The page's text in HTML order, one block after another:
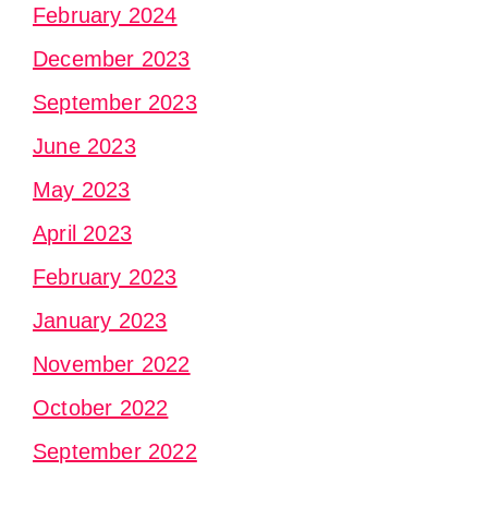
February 2024
December 2023
September 2023
June 2023
May 2023
April 2023
February 2023
January 2023
November 2022
October 2022
September 2022